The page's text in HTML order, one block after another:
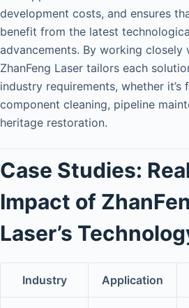
development costs, and ensures
benefit from the latest
advancements. By working closely
ZhanFeng Laser tailors each
industry requirements, whether it’s
component cleaning, pipeline
heritage restoration.
Case Studies:
Impact of
Laser’s
Industry Application